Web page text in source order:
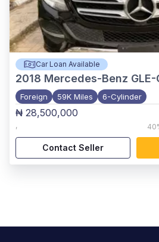
Car Loan Available
2018 Mercedes-Benz GLE-
Foreign 59K Miles 6-Cylinder
₦ 28,500,000
,
Contact Seller